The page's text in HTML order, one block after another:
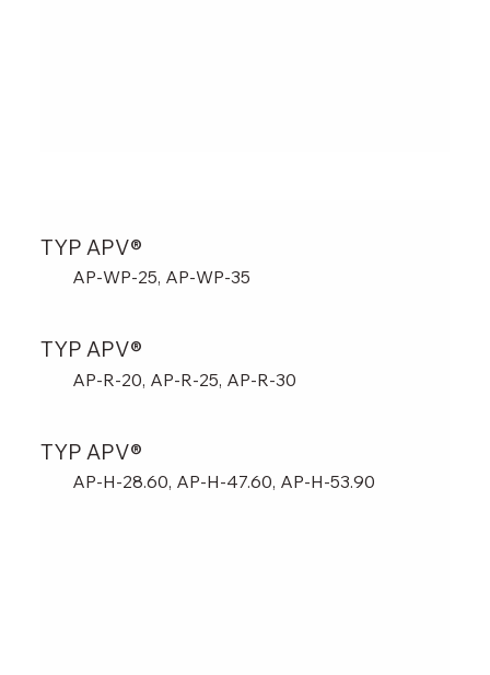
TYP APV®
AP-WP-25, AP-WP-35
TYP APV®
AP-R-20, AP-R-25, AP-R-30
TYP APV®
AP-H-28.60, AP-H-47.60, AP-H-53.90